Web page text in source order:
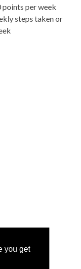
you get
per week
steps taken or